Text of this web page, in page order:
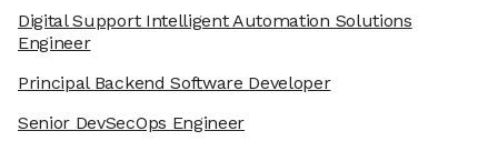
Digital Support Intelligent Automation Solutions
Engineer
Principal Backend Software Developer
Senior DevSecOps Engineer